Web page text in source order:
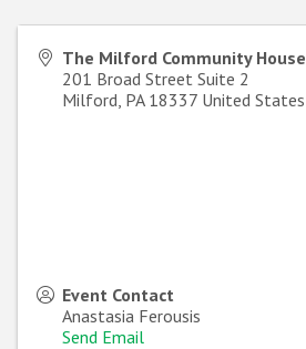
The Milford Community House
201 Broad Street Suite 2
Milford, PA 18337 United States
Event Contact
Anastasia Ferousis
Send Email